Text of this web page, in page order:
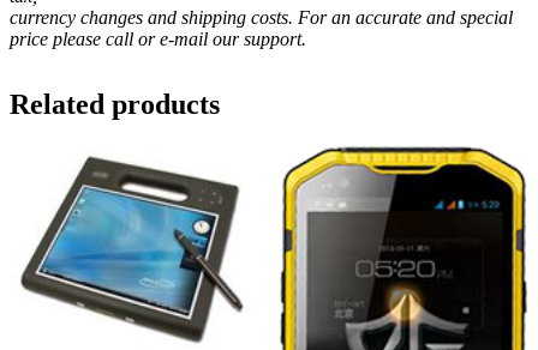
currency changes and shipping costs. For an accurate and special
price please call or e-mail our support.
Related products